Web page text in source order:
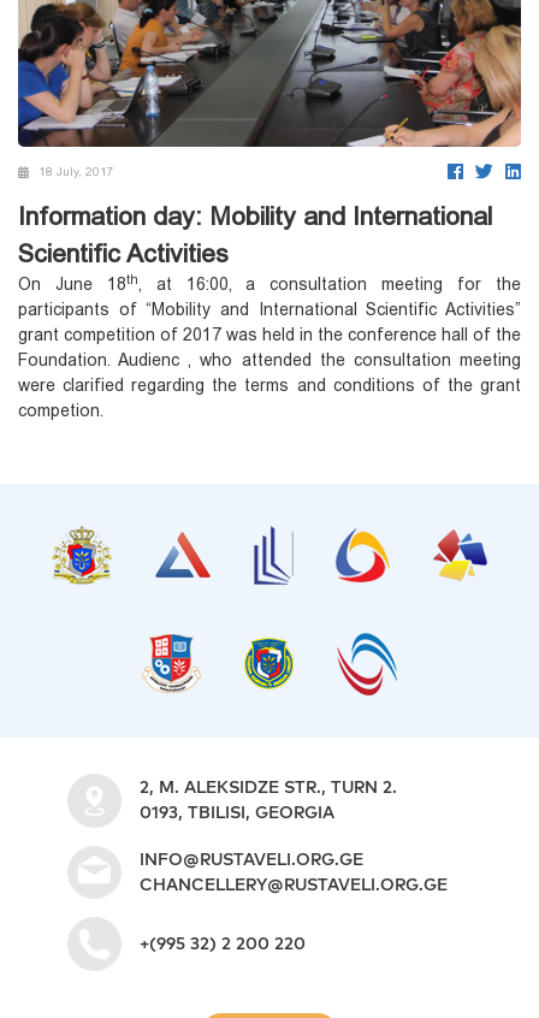
18 July, 2017
Information day: Mobility and International
Scientific Activities
On June 18th
, at 16:00, a consultation meeting for the
participants of “Mobility and International Scientific Activities”
grant competition of 2017 was held in the conference hall of the
Foundation. Audienc , who attended the consultation meeting
were clarified regarding the terms and conditions of the grant
competion.
2, M. ALEKSIDZE STR., TURN 2.
0193, TBILISI, GEORGIA
INFO@RUSTAVELI.ORG.GE
CHANCELLERY@RUSTAVELI.ORG.GE
+(995 32) 2 200 220